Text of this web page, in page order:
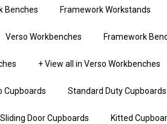
Benches Framework Workstands
Verso Workbenches Framework
+ View all in Verso Workbenches
Cupboards Standard Duty Cupboards
Sliding Door Cupboards Kitted